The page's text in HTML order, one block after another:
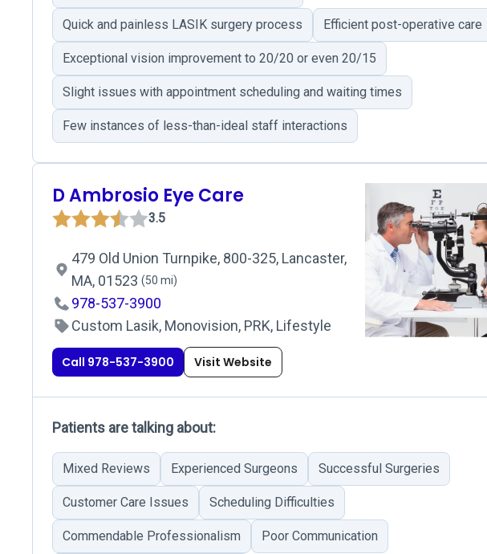
Quick and painless LASIK surgery process Efficient post-operative care
Exceptional vision improvement to 20/20 or even 20/15
Slight issues with appointment scheduling and waiting times
Few instances of less-than-ideal staff interactions
D Ambrosio Eye Care
3.5
479 Old Union Turnpike, 800-325, Lancaster,
MA, 01523 (50 mi)
978-537-3900
Custom Lasik, Monovision, PRK, Lifestyle
Call 978-537-3900 Visit Website
Patients are talking about:
Mixed Reviews Experienced Surgeons Successful Surgeries
Customer Care Issues Scheduling Difficulties
Commendable Professionalism Poor Communication